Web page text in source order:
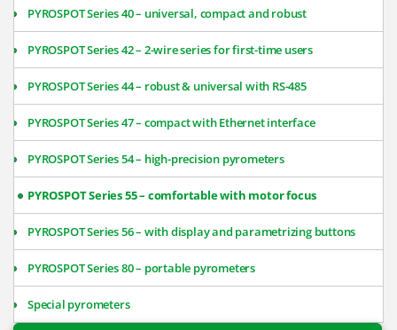
PYROSPOT Series 40 – universal, compact and robust
PYROSPOT Series 42 – 2-wire series for first-time users
PYROSPOT Series 44 – robust & universal with RS-485
PYROSPOT Series 47 – compact with Ethernet interface
PYROSPOT Series 54 – high-precision pyrometers
PYROSPOT Series 55 – comfortable with motor focus
PYROSPOT Series 56 – with display and parametrizing buttons
PYROSPOT Series 80 – portable pyrometers
Special pyrometers